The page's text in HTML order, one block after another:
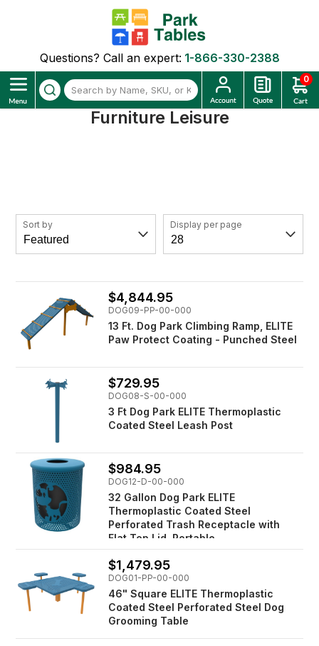
Questions? Call an expert: 1-866-330-2388
0
Furniture Leisure
Sort by Display per page
$4,844.95
DOG09-PP-00-000
13 Ft. Dog Park Climbing Ramp, ELITE
Paw Protect Coating - Punched Steel
$729.95
DOG08-S-00-000
3 Ft Dog Park ELITE Thermoplastic
Coated Steel Leash Post
$984.95
DOG12-D-00-000
32 Gallon Dog Park ELITE
Thermoplastic Coated Steel
Perforated Trash Receptacle with
Flat Top Lid, Portable
$1,479.95
DOG01-PP-00-000
46" Square ELITE Thermoplastic
Coated Steel Perforated Steel Dog
Grooming Table